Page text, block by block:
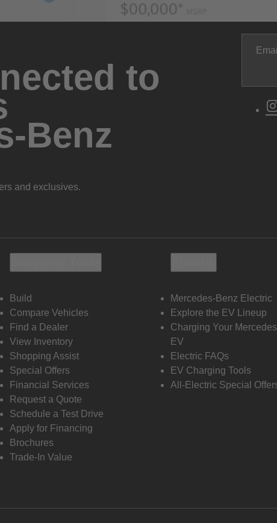
to
Benz
and exclusives.
Build
Compare Vehicles
Find a Dealer
View Inventory
Shopping Assist
Special Offers
Financial Services
Request a Quote
Schedule a Test Drive
Apply for Financing
Brochures
Trade-In Value
Mercedes-Benz Electric
Explore the EV Lineup
Charging Your
EV
Electric FAQs
EV Charging Tools
All-Electric Special